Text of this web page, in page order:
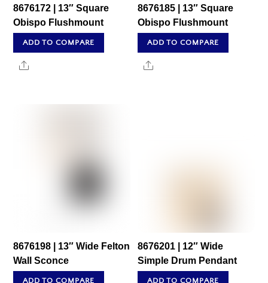
8676172 | 13″ Square
Obispo Flushmount
ADD TO COMPARE
Share
8676185 | 13″ Square
Obispo Flushmount
ADD TO COMPARE
Share
8676198 | 13″ Wide Felton
Wall Sconce
ADD TO COMPARE
8676201 | 12″ Wide
Simple Drum Pendant
ADD TO COMPARE